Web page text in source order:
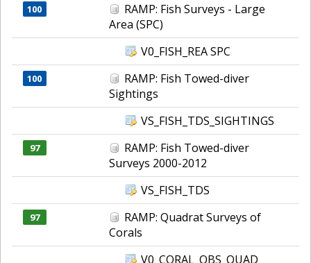
100
RAMP: Fish Surveys - Large
Area (SPC)
V0_FISH_REA SPC
100
RAMP: Fish Towed-diver
Sightings
VS_FISH_TDS_SIGHTINGS
97
RAMP: Fish Towed-diver
Surveys 2000-2012
VS_FISH_TDS
97
RAMP: Quadrat Surveys of
Corals
V0_CORAL_OBS_QUAD